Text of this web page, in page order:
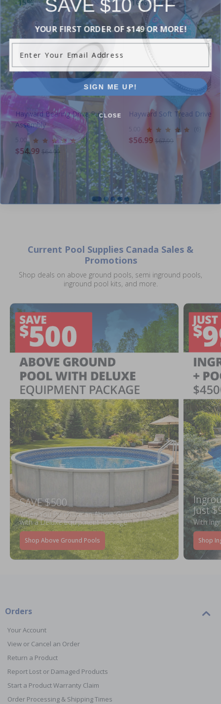
-15%
Hayward Bearing Drive Pully
Assembly
5.00 (1)
$54.99 $64.99
-16%
Hayward Soft Tread Drive
5.00
$56.99 $67.99
Current Pool Supplies Canada Sales &
Promotions
Shop deals on above ground pools, semi inground pools,
inground pool kits, and more.
SAVE $500
When You Purchase an Above Ground Pool Kit
with a Deluxe Equipment Package
Shop Above Ground Pools
Just
With
Shop
Orders
Your Account
View or Cancel an Order
Return a Product
Report Lost or Damaged Products
Start a Product Warranty Claim
Order Processing & Shipping Times
YOUR FIRST ORDER OF $149 OR MORE!
Enter Your Email Address
SIGN ME UP!
CLOSE